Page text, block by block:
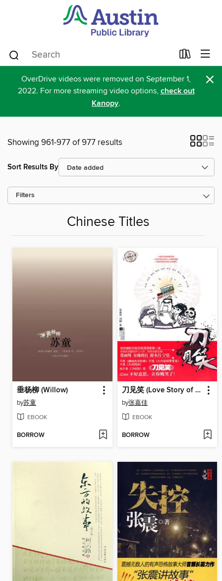
OverDrive videos were removed on September 1,
2022. For more streaming video options, check out
Kanopy.
×
Showing 961-977 of 977 results
Sort Results By
Filters
Chinese Titles
垂杨柳 (Willow)
by苏童
EBOOK
BORROW
刀见笑 (Love Story of A Kitchen Knife)
by张嘉佳
EBOOK
BORROW